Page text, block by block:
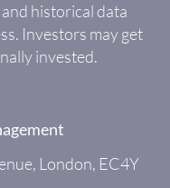
historical data
Investors may get
invested.
London, EC4Y